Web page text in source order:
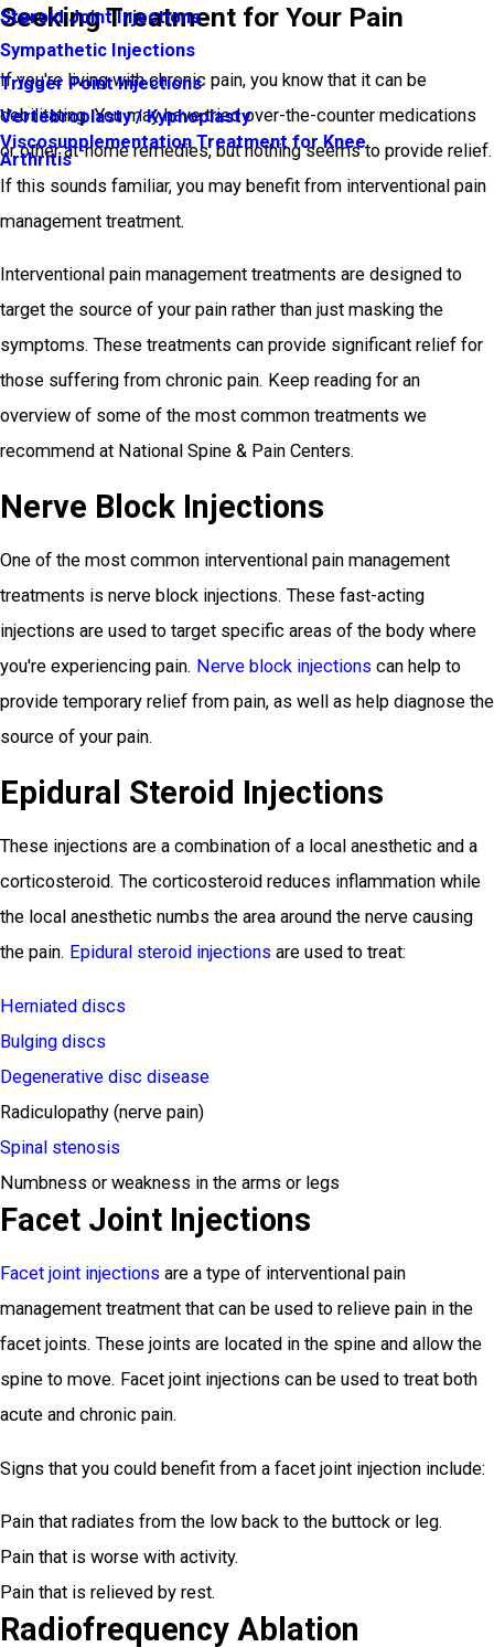
Steroid Joint Injections
Sympathetic Injections
Trigger Point Injections
Vertebroplasty / Kyphoplasty
Viscosupplementation Treatment for Knee
Arthritis
Seeking Treatment for Your Pain
If you're living with chronic pain, you know that it can be
debilitating. You may have tried over-the-counter medications
or other at-home remedies, but nothing seems to provide relief.
If this sounds familiar, you may benefit from interventional pain
management treatment.
Interventional pain management treatments are designed to
target the source of your pain rather than just masking the
symptoms. These treatments can provide significant relief for
those suffering from chronic pain. Keep reading for an
overview of some of the most common treatments we
recommend at National Spine & Pain Centers.
Nerve Block Injections
One of the most common interventional pain management
treatments is nerve block injections. These fast-acting
injections are used to target specific areas of the body where
you're experiencing pain. Nerve block injections can help to
provide temporary relief from pain, as well as help diagnose the
source of your pain.
Epidural Steroid Injections
These injections are a combination of a local anesthetic and a
corticosteroid. The corticosteroid reduces inflammation while
the local anesthetic numbs the area around the nerve causing
the pain. Epidural steroid injections are used to treat:
Herniated discs
Bulging discs
Degenerative disc disease
Radiculopathy (nerve pain)
Spinal stenosis
Numbness or weakness in the arms or legs
Facet Joint Injections
Facet joint injections are a type of interventional pain
management treatment that can be used to relieve pain in the
facet joints. These joints are located in the spine and allow the
spine to move. Facet joint injections can be used to treat both
acute and chronic pain.
Signs that you could benefit from a facet joint injection include:
Pain that radiates from the low back to the buttock or leg.
Pain that is worse with activity.
Pain that is relieved by rest.
Radiofrequency Ablation